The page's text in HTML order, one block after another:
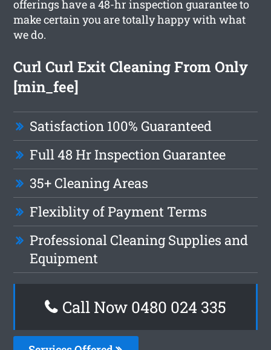
offerings have a 48-hr inspection guarantee to
make certain you are totally happy with what
we do.
Curl Curl Exit Cleaning From Only
[min_fee]
Satisfaction 100% Guaranteed
Full 48 Hr Inspection Guarantee
35+ Cleaning Areas
Flexiblity of Payment Terms
Professional Cleaning Supplies and
Equipment
Call Now 0480 024 335